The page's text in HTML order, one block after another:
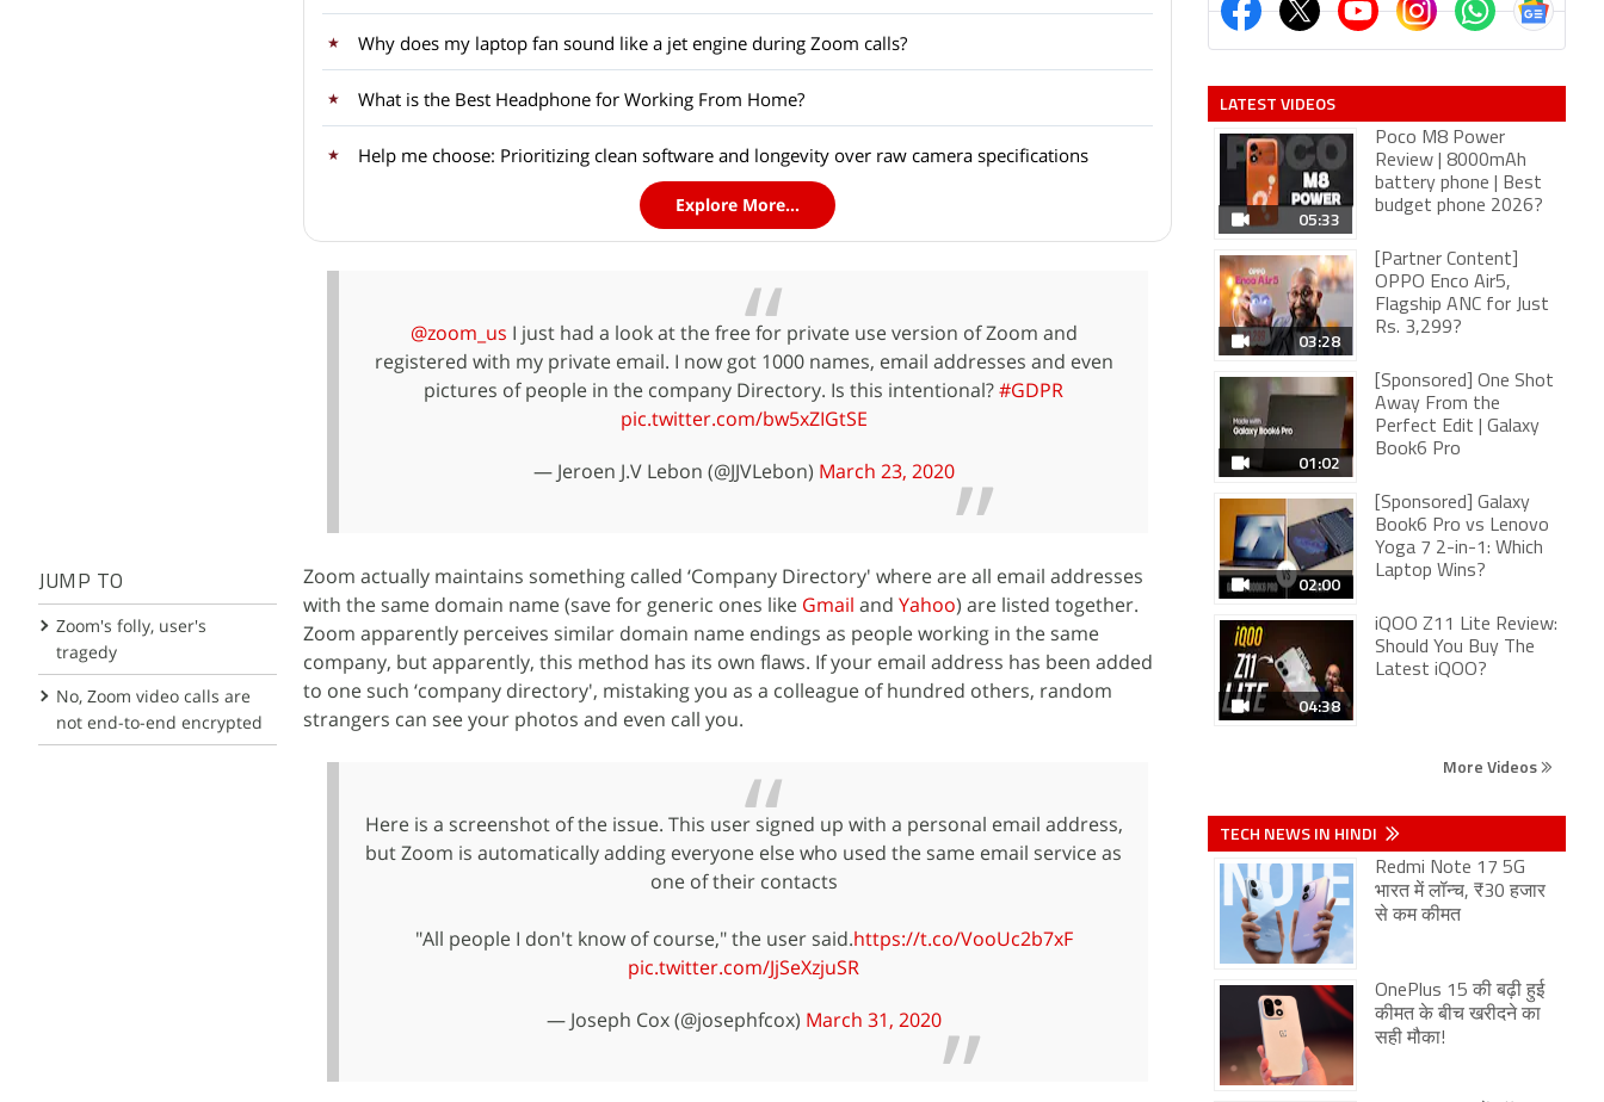
JUMP TO
Zoom's folly, user's
tragedy
No, Zoom video calls are
not end-to-end encrypted
Why does my laptop fan sound like a jet engine during Zoom calls?
What is the Best Headphone for Working From Home?
Help me choose: Prioritizing clean software and longevity over raw camera specifications
Explore More...
@zoom_us I just had a look at the free for private use version of Zoom and
registered with my private email. I now got 1000 names, email addresses and even
pictures of people in the company Directory. Is this intentional?#GDPR
pic.twitter.com/bw5xZIGtSE
— Jeroen J.V Lebon (@JJVLebon) March 23, 2020
Zoom actually maintains something called ‘Company Directory' where are all email addresses
with the same domain name (save for generic ones like Gmail and Yahoo) are listed together.
Zoom apparently perceives similar domain name endings as people working in the same
company, but apparently, this method has its own flaws. If your email address has been added
to one such ‘company directory', mistaking you as a colleague of hundred others, random
strangers can see your photos and even call you.
Here is a screenshot of the issue. This user signed up with a personal email address,
but Zoom is automatically adding everyone else who used the same email service as
one of their contacts
"All people I don't know of course," the user said.https://t.co/VooUc2b7xF
pic.twitter.com/JjSeXzjuSR
— Joseph Cox (@josephfcox) March 31, 2020
LATEST VIDEOS
05:33
Poco M8 Power
Review | 8000mAh
battery phone | Best
budget phone 2026?
03:28
[Partner Content]
OPPO Enco Air5,
Flagship ANC for Just
Rs. 3,299?
01:02
[Sponsored] One Shot
Away From the
Perfect Edit | Galaxy
Book6 Pro
02:00
[Sponsored] Galaxy
Book6 Pro vs Lenovo
Yoga 7 2-in-1: Which
Laptop Wins?
04:38
iQOO Z11 Lite Review:
Should You Buy The
Latest iQOO?
More Videos
TECH NEWS IN HINDI
Redmi Note 17 5G
भारत में लॉन्च, ₹30 हजार
से कम कीमत
OnePlus 15 की बढ़ी हुई
कीमत के बीच खरीदने का
सही मौका!